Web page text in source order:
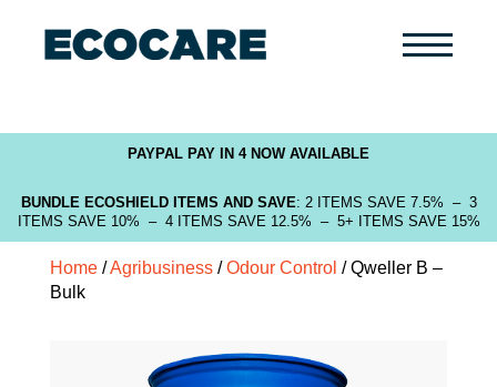
Primary
PAYPAL PAY IN 4 NOW AVAILABLE
BUNDLE ECOSHIELD ITEMS AND SAVE: 2 ITEMS SAVE 7.5% – 3
ITEMS SAVE 10% – 4 ITEMS SAVE 12.5% – 5+ ITEMS SAVE 15%
Home/Agribusiness/Odour Control / Qweller B –
Bulk